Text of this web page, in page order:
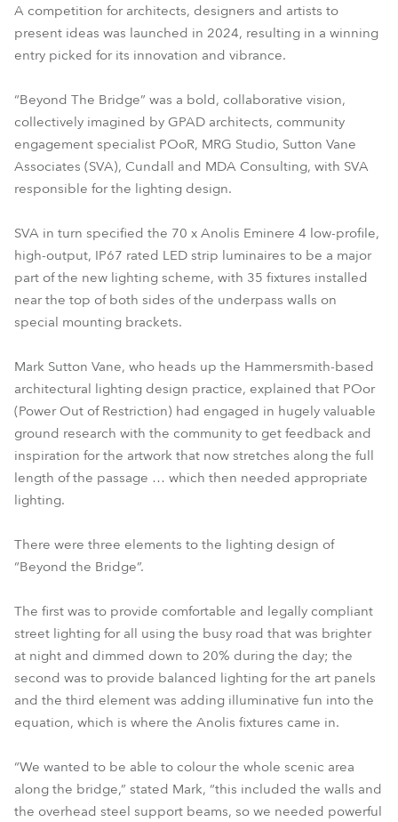
A competition for architects, designers and artists to
present ideas was launched in 2024, resulting in a winning
entry picked for its innovation and vibrance.
“Beyond The Bridge” was a bold, collaborative vision,
collectively imagined by GPAD architects, community
engagement specialist POoR, MRG Studio, Sutton Vane
Associates (SVA), Cundall and MDA Consulting, with SVA
responsible for the lighting design.
SVA in turn specified the 70 x Anolis Eminere 4 low-profile,
high-output, IP67 rated LED strip luminaires to be a major
part of the new lighting scheme, with 35 fixtures installed
near the top of both sides of the underpass walls on
special mounting brackets.
Mark Sutton Vane, who heads up the Hammersmith-based
architectural lighting design practice, explained that POor
(Power Out of Restriction) had engaged in hugely valuable
ground research with the community to get feedback and
inspiration for the artwork that now stretches along the full
length of the passage … which then needed appropriate
lighting.
There were three elements to the lighting design of
“Beyond the Bridge”.
The first was to provide comfortable and legally compliant
street lighting for all using the busy road that was brighter
at night and dimmed down to 20% during the day; the
second was to provide balanced lighting for the art panels
and the third element was adding illuminative fun into the
equation, which is where the Anolis fixtures came in.
“We wanted to be able to colour the whole scenic area
along the bridge,” stated Mark, “this included the walls and
the overhead steel support beams, so we needed powerful